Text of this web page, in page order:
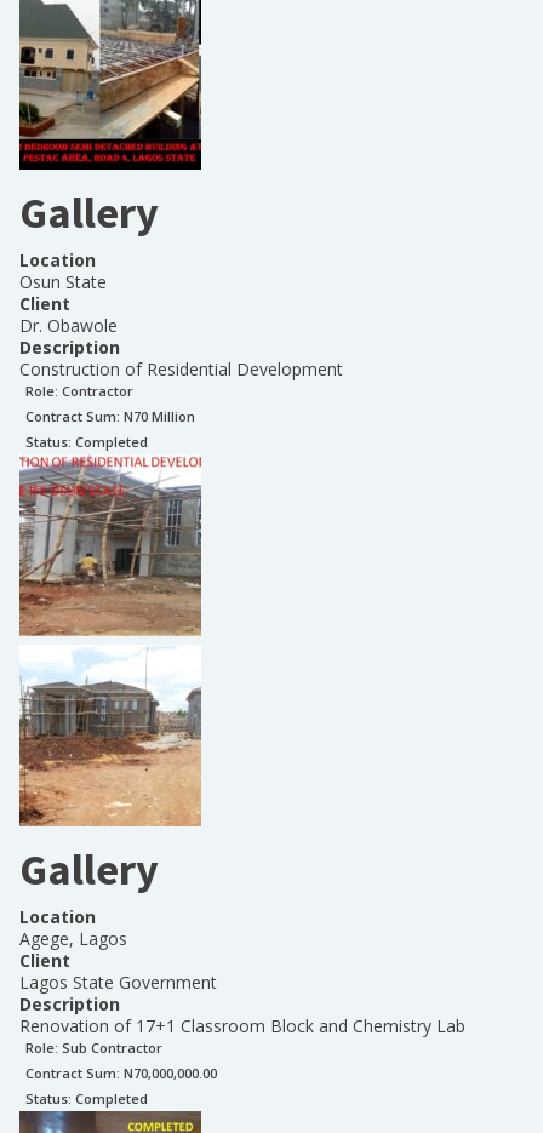
Gallery
Location
Osun State
Client
Dr. Obawole
Description
Construction of Residential Development
Role: Contractor
Contract Sum: N70 Million
Status: Completed
Gallery
Location
Agege, Lagos
Client
Lagos State Government
Description
Renovation of 17+1 Classroom Block and Chemistry Lab
Role: Sub Contractor
Contract Sum: N70,000,000.00
Status: Completed